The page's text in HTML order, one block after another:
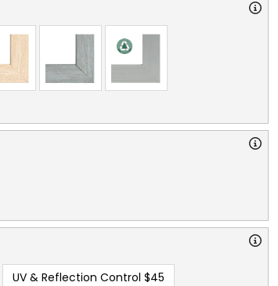
UV & Reflection Control $45